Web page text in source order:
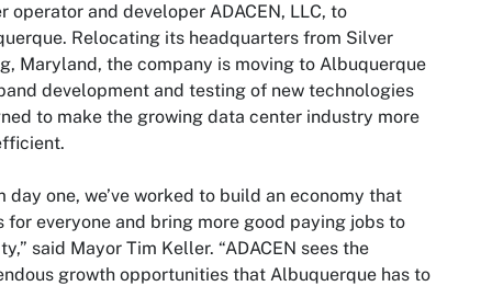
operator and developer ADACEN, LLC, to
Relocating its headquarters from Silver
Maryland, the company is moving to Albuquerque
development and testing of new technologies
to make the growing data center industry more
day one, we’ve worked to build an economy that
for everyone and bring more good paying jobs to
said Mayor Tim Keller. “ADACEN sees the
growth opportunities that Albuquerque has to